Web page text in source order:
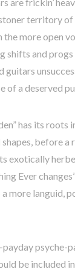
territory of
more open
shifts and
guitars
of a deserved
has its roots
before a
exotically
Ever
more languid,
payday psyche-
be included